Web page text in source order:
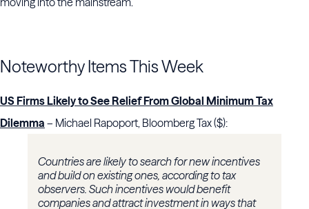
Noteworthy Items This Week
US Firms Likely to See Relief From Global Minimum Tax
Dilemma – Michael Rapoport, Bloomberg Tax ($):
Countries are likely to search for new incentives
and build on existing ones, according to tax
observers. Such incentives would benefit
companies and attract investment in ways that